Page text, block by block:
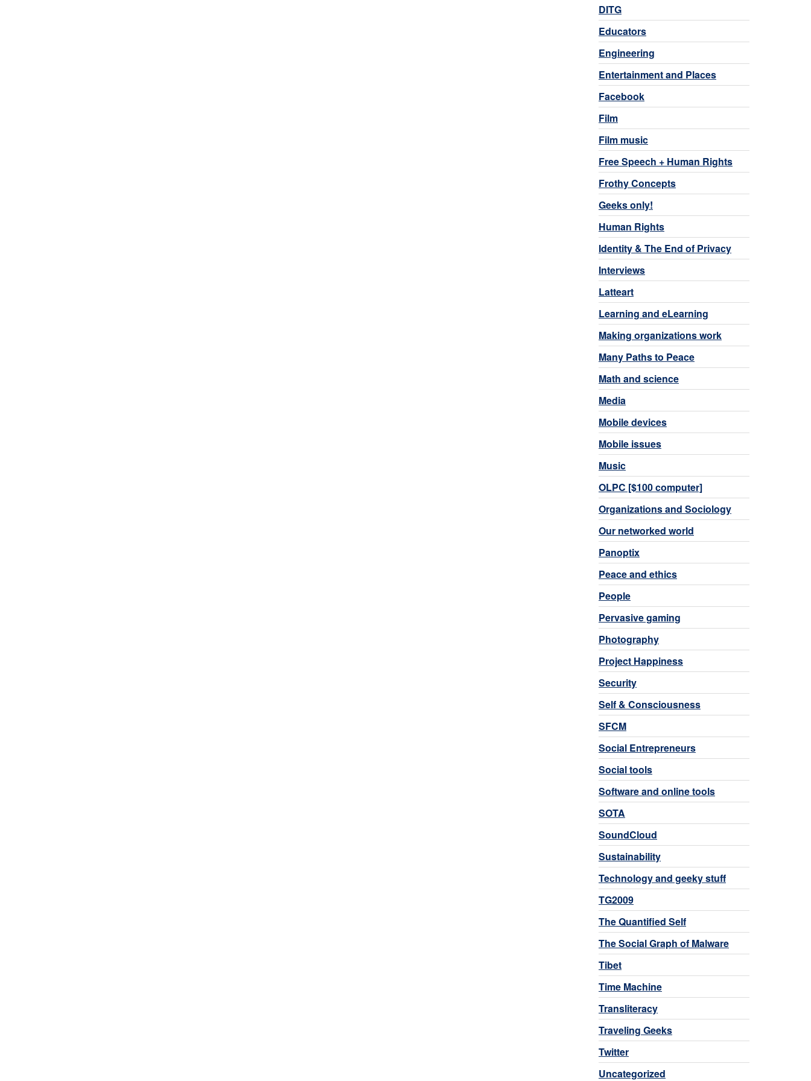
DITG
Educators
Engineering
Entertainment and Places
Facebook
Film
Film music
Free Speech + Human Rights
Frothy Concepts
Geeks only!
Human Rights
Identity & The End of Privacy
Interviews
Latteart
Learning and eLearning
Making organizations work
Many Paths to Peace
Math and science
Media
Mobile devices
Mobile issues
Music
OLPC [$100 computer]
Organizations and Sociology
Our networked world
Panoptix
Peace and ethics
People
Pervasive gaming
Photography
Project Happiness
Security
Self & Consciousness
SFCM
Social Entrepreneurs
Social tools
Software and online tools
SOTA
SoundCloud
Sustainability
Technology and geeky stuff
TG2009
The Quantified Self
The Social Graph of Malware
Tibet
Time Machine
Transliteracy
Traveling Geeks
Twitter
Uncategorized